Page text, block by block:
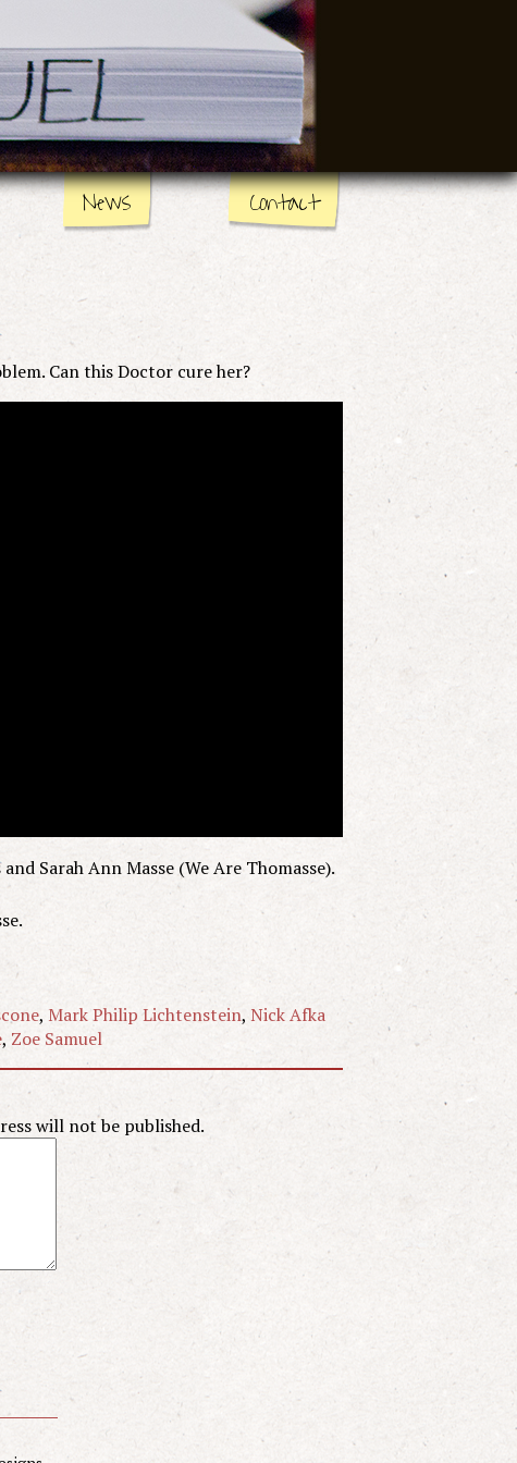
News Contact
Can this Doctor cure her?
Sarah Ann Masse (We Are Thomasse).
, Mark Philip Lichtenstein, Nick Afka
, Zoe Samuel
will not be published.